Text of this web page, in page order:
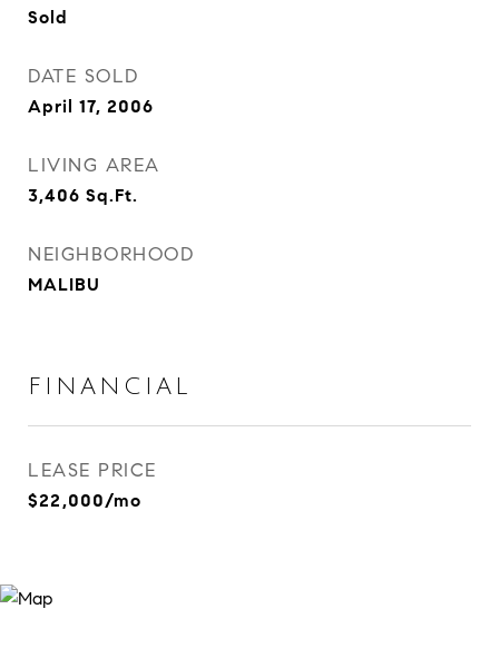
Sold
DATE SOLD
April 17, 2006
LIVING AREA
3,406 Sq.Ft.
NEIGHBORHOOD
MALIBU
FINANCIAL
LEASE PRICE
$22,000/mo